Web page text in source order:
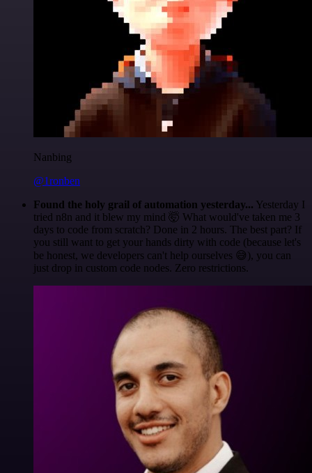
Nanbing
@1ronben
Found the holy grail of automation yesterday... Yesterday I
tried n8n and it blew my mind 🤯 What would've taken me 3
days to code from scratch? Done in 2 hours. The best part? If
you still want to get your hands dirty with code (because let's
be honest, we developers can't help ourselves 😅), you can
just drop in custom code nodes. Zero restrictions.